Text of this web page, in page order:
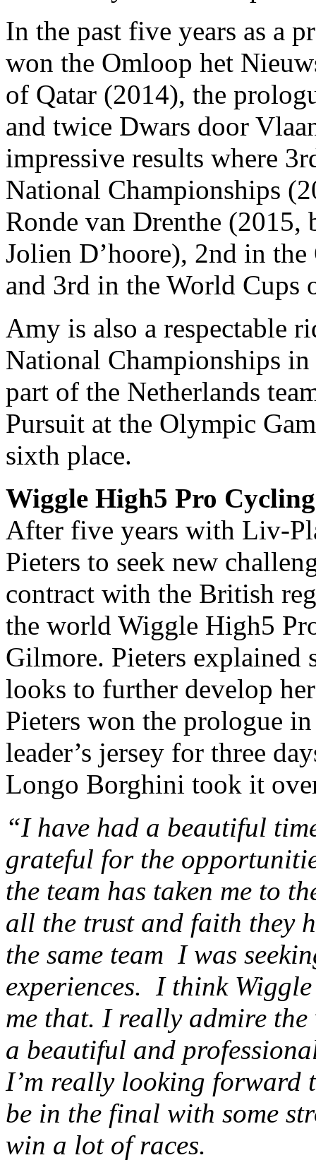
In the past five years as a
won the Omloop het
of Qatar (2014), the
and twice Dwars door
impressive results where
National Championships
Ronde van Drenthe (2015,
Jolien D’hoore), 2nd in the
and 3rd in the World Cups
Amy is also a respectable
National Championships
part of the Netherlands
Pursuit at the Olympic
sixth place.
Wiggle High5 Pro Cycling
After five years with Liv-
Pieters to seek new
contract with the British
the world Wiggle High5
Gilmore. Pieters explained
looks to further develop
Pieters won the prologue
leader’s jersey for three
Longo Borghini took it
“I have had a beautiful
grateful for the
the team has taken me to
all the trust and faith they
the same team I was
experiences. I think
me that. I really admire
a beautiful and
I’m really looking forward
be in the final with some
win a lot of races.